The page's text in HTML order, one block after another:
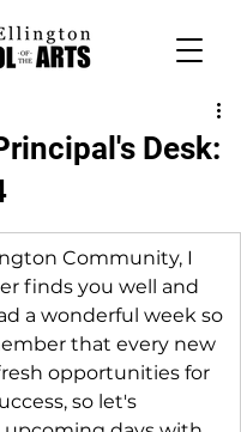
Desk:
Community, I
finds you well and
a wonderful week so
that every new
opportunities for
so let's